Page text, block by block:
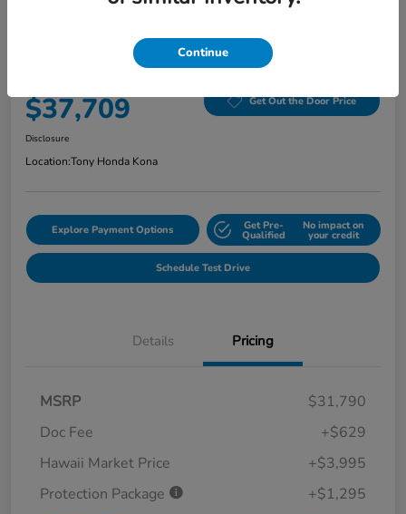
$37,709 Get Out the Door Price
Disclosure
Location:Tony Honda Kona
Explore Payment Options Get Pre-
Qualified
No impact on
your credit
Schedule Test Drive
Details Pricing
MSRP
$31,790
Doc Fee
+$629
Hawaii Market Price
+$3,995
Protection Package
+$1,295
Continue